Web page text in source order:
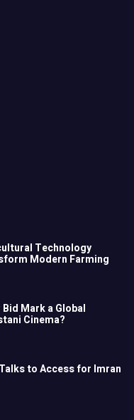
Technology
Modern Farming
Bid Mark a Global
Cinema?
to Access for Imran